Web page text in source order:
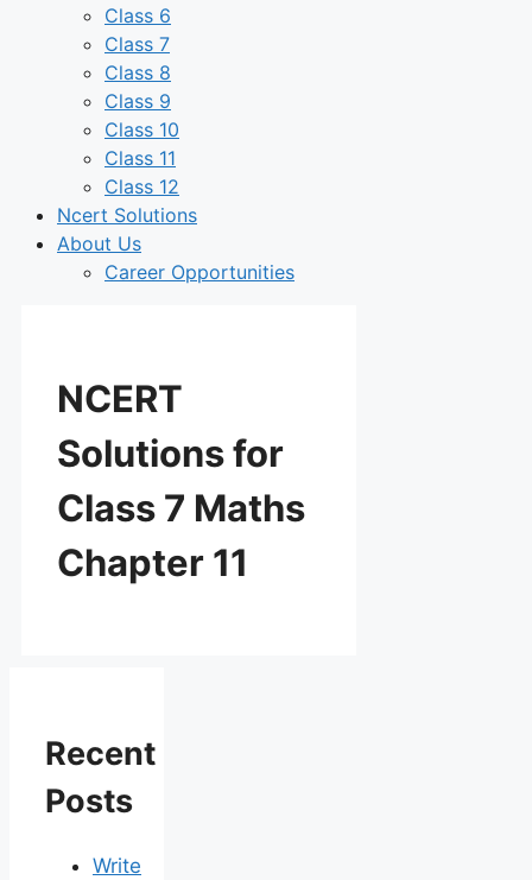
Class 6
Class 7
Class 8
Class 9
Class 10
Class 11
Class 12
Ncert Solutions
About Us
Career Opportunities
NCERT
Solutions for
Class 7 Maths
Chapter 11
Recent
Posts
Write